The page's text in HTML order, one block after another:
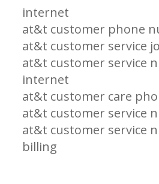
internet
at&t customer phone
at&t customer service
at&t customer service
internet
at&t customer care
at&t customer service
at&t customer service
billing